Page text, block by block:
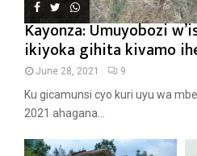
Kayonza: Umuyobozi
ikiyoka gihita kivamo
June 28, 2021 9
Ku gicamunsi cyo kuri uyu wa
2021 ahagana...